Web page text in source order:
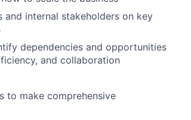
and internal stakeholders on key
dependencies and opportunities
and collaboration
to make comprehensive